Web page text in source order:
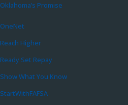
Oklahoma’s Promise
OneNet
Reach Higher
Ready Set Repay
Show What You Know
StartWithFAFSA